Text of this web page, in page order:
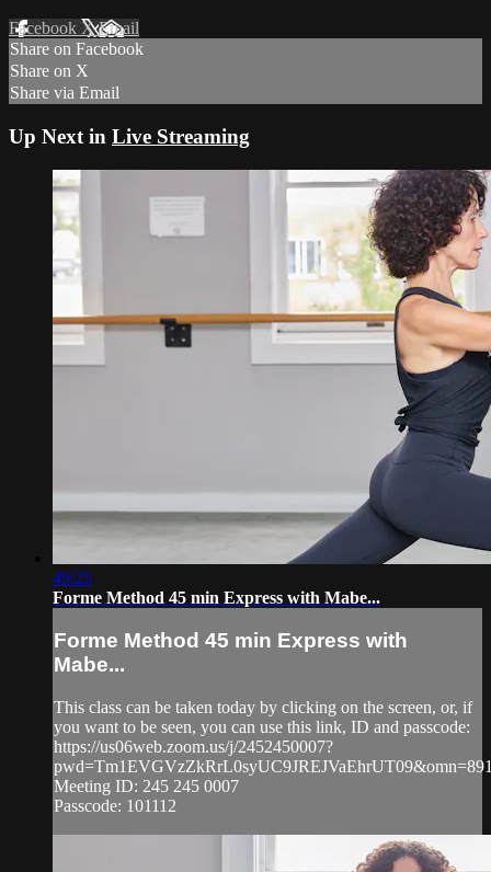
Facebook XEmail
Share on Facebook
Share on X
Share via Email
Up Next in Live Streaming
49:25
Forme Method 45 min Express with Mabe...
Forme Method 45 min Express with
Mabe...
This class can be taken today by clicking on the screen, or, if
you want to be seen, you can use this link, ID and passcode:
https://us06web.zoom.us/j/2452450007?
Meeting ID: 245 245 0007
Passcode: 101112